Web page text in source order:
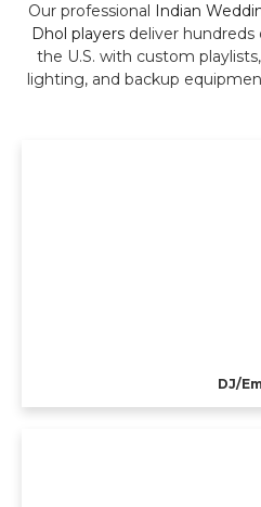
Our professional Indian
Dhol players deliver hundreds
the U.S. with custom
lighting, and backup
DJ/